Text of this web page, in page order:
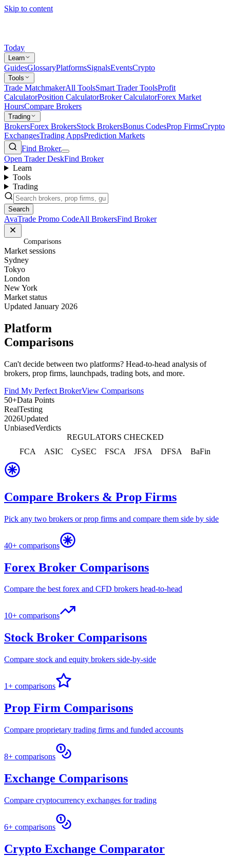
Skip to content
Today
Learn
GuidesGlossaryPlatformsSignalsEventsCrypto
Tools
Trade MatchmakerAll ToolsSmart Trader ToolsProfit
CalculatorPosition CalculatorBroker CalculatorForex Market
HoursCompare Brokers
Trading
BrokersForex BrokersStock BrokersBonus CodesProp FirmsCrypto
ExchangesTrading AppsPrediction Markets
Find Broker
Open Trader DeskFind Broker
Learn
Tools
Trading
Search
AvaTrade Promo CodeAll BrokersFind Broker
Comparisons
Market sessions
Sydney
Tokyo
London
New York
Market status
Updated January 2026
Platform
Comparisons
Can't decide between two platforms? Head-to-head analysis of
brokers, prop firms, launchpads, trading bots, and more.
Find My Perfect BrokerView Comparisons
50+Data Points
RealTesting
2026Updated
UnbiasedVerdicts
REGULATORS CHECKED
FCA
ASIC CySEC FSCA JFSA DFSA BaFin
Compare Brokers & Prop Firms
Pick any two brokers or prop firms and compare them side by side
40+ comparisons
Forex Broker Comparisons
Compare the best forex and CFD brokers head-to-head
10+ comparisons
Stock Broker Comparisons
Compare stock and equity brokers side-by-side
1+ comparisons
Prop Firm Comparisons
Compare proprietary trading firms and funded accounts
8+ comparisons
Exchange Comparisons
Compare cryptocurrency exchanges for trading
6+ comparisons
Crypto Exchange Comparator